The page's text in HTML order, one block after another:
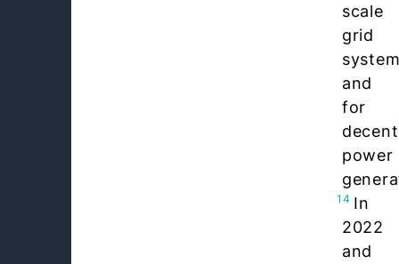
scale
grid
and
for
power
14 In
2022
and